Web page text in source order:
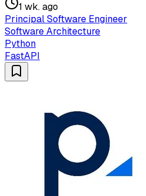
1 wk. ago
Principal Software Engineer
Software Architecture
Python
FastAPI